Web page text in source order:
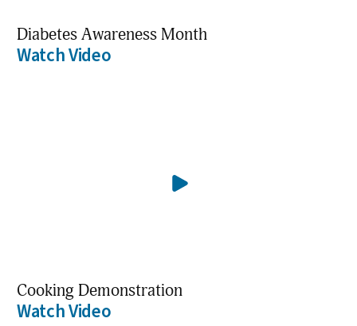
Diabetes Awareness Month
Watch Video
Cooking Demonstration
Watch Video